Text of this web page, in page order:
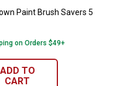
Paint Brush Savers 5
on Orders $49+
ADD TO
CART